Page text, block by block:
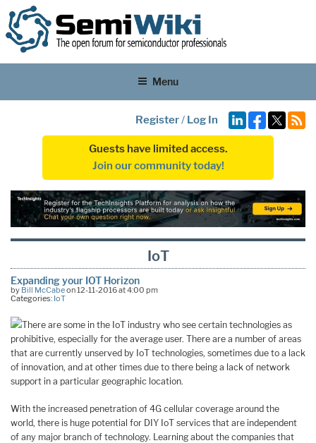
Menu
Register/ Log In
Guests have limited access.
Join our community today!
IoT
Expanding your IOT Horizon
by Bill McCabeon 12-11-2016 at 4:00 pm
Categories: IoT
There are some in the IoT industry who see certain technologies as
prohibitive, especially for the average user. There are a number of areas
that are currently unserved by IoT technologies, sometimes due to a lack
of innovation, and at other times due to there being a lack of network
support in a particular geographic location.
With the increased penetration of 4G cellular coverage around the
world, there is huge potential for DIY IoT services that are independent
of any major branch of technology. Learning about the companies that